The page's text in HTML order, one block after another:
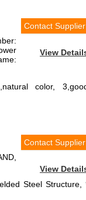
Contact Supplier
View
color,
Contact Supplier
View
Steel Structure,